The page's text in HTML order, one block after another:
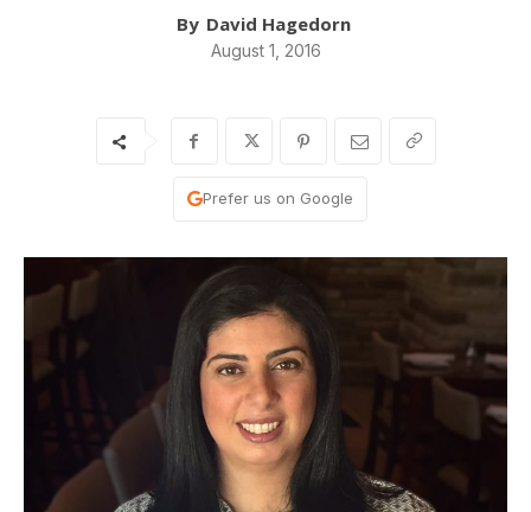
By David Hagedorn
August 1, 2016
Prefer us on Google